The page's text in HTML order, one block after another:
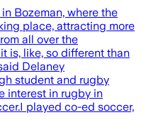
Bozeman, where the
place, attracting more
all over the
is, like, so different than
Delaney
student and rugby
interest in rugby in
played co-ed soccer,